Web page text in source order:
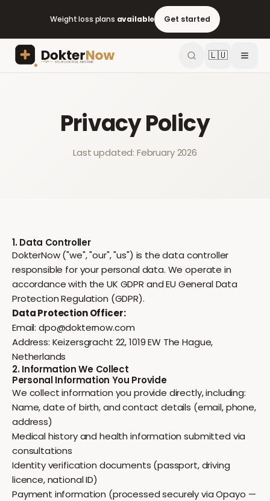
Weight loss plans available Get started
🇱🇺
Privacy Policy
Last updated: February 2026
1. Data Controller
DokterNow ("we", "our", "us") is the data controller
responsible for your personal data. We operate in
accordance with the UK GDPR and EU General Data
Protection Regulation (GDPR).
Data Protection Officer:
Email: dpo@dokternow.com
Address: Keizersgracht 22, 1019 EW The Hague,
Netherlands
2. Information We Collect
Personal Information You Provide
We collect information you provide directly, including:
Name, date of birth, and contact details (email, phone,
address)
Medical history and health information submitted via
consultations
Identity verification documents (passport, driving
licence, national ID)
Payment information (processed securely via Opayo —